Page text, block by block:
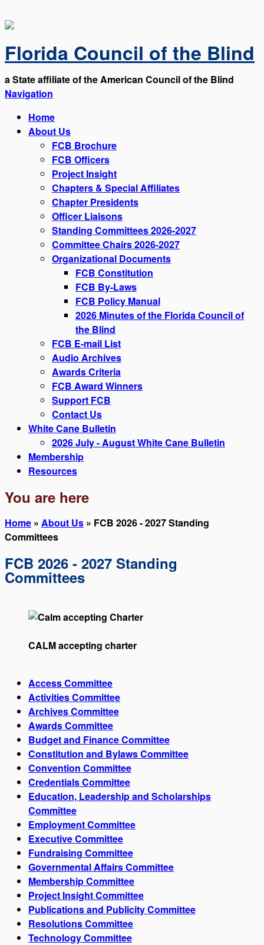
Florida Council of the Blind
a State affiliate of the American Council of the Blind
Navigation
Home
About Us
FCB Brochure
FCB Officers
Project Insight
Chapters & Special Affiliates
Chapter Presidents
Officer Liaisons
Standing Committees 2026-2027
Committee Chairs 2026-2027
Organizational Documents
FCB Constitution
FCB By-Laws
FCB Policy Manual
2026 Minutes of the Florida Council of
the Blind
FCB E-mail List
Audio Archives
Awards Criteria
FCB Award Winners
Support FCB
Contact Us
White Cane Bulletin
2026 July - August White Cane Bulletin
Membership
Resources
You are here
Home » About Us » FCB 2026 - 2027 Standing
Committees
FCB 2026 - 2027 Standing
Committees
CALM accepting charter
Access Committee
Activities Committee
Archives Committee
Awards Committee
Budget and Finance Committee
Constitution and Bylaws Committee
Convention Committee
Credentials Committee
Education, Leadership and Scholarships
Committee
Employment Committee
Executive Committee
Fundraising Committee
Governmental Affairs Committee
Membership Committee
Project Insight Committee
Publications and Publicity Committee
Resolutions Committee
Technology Committee